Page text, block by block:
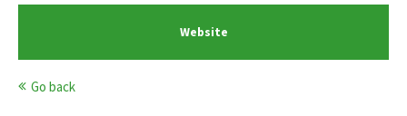
Website
Go back